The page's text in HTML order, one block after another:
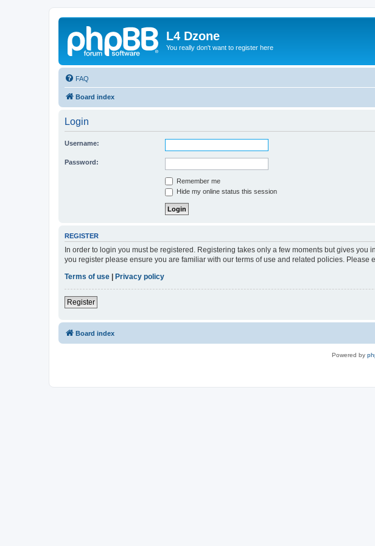
L4 Dzone
You really don't want to register here
FAQ
Board index
Login
Username:
Password:
Remember me
Hide my online status this session
REGISTER
In order to login you must be registered. Registering takes only a few moments but gives
you register please ensure you are familiar with our terms of use and related policies.
Terms of use
Privacy policy
Register
Board index
Powered by